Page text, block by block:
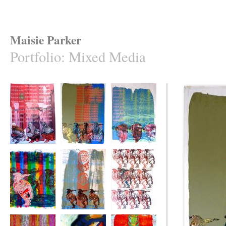
Maisie Parker
Portfolio: Mixed Media
Scrubbers Totem text Scrapers
Double Vision Totem Odd Man